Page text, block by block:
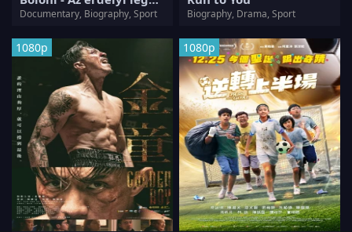
Documentary, Biography, Sport Biography, Drama, Sport
1080p 1080p